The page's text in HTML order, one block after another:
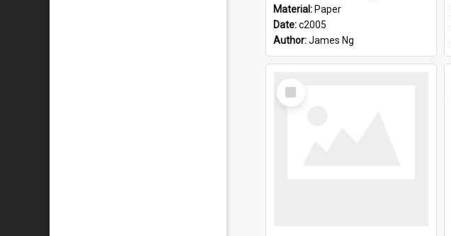
Material: Paper
Date:c2005
Author:James Ng
Select
Item